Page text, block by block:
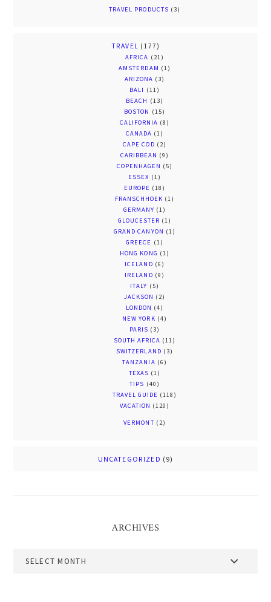
TRAVEL PRODUCTS (3)
TRAVEL (177)
AFRICA (21)
AMSTERDAM (1)
ARIZONA (3)
BALI (11)
BEACH (13)
BOSTON (15)
CALIFORNIA (8)
CANADA (1)
CAPE COD (2)
CARIBBEAN (9)
COPENHAGEN (5)
ESSEX (1)
EUROPE (18)
FRANSCHHOEK (1)
GERMANY (1)
GLOUCESTER (1)
GRAND CANYON (1)
GREECE (1)
HONG KONG (1)
ICELAND (6)
IRELAND (9)
ITALY (5)
JACKSON (2)
LONDON (4)
NEW YORK (4)
PARIS (3)
SOUTH AFRICA (11)
SWITZERLAND (3)
TANZANIA (6)
TEXAS (1)
TIPS (40)
TRAVEL GUIDE (118)
VACATION (120)
VERMONT (2)
UNCATEGORIZED (9)
ARCHIVES